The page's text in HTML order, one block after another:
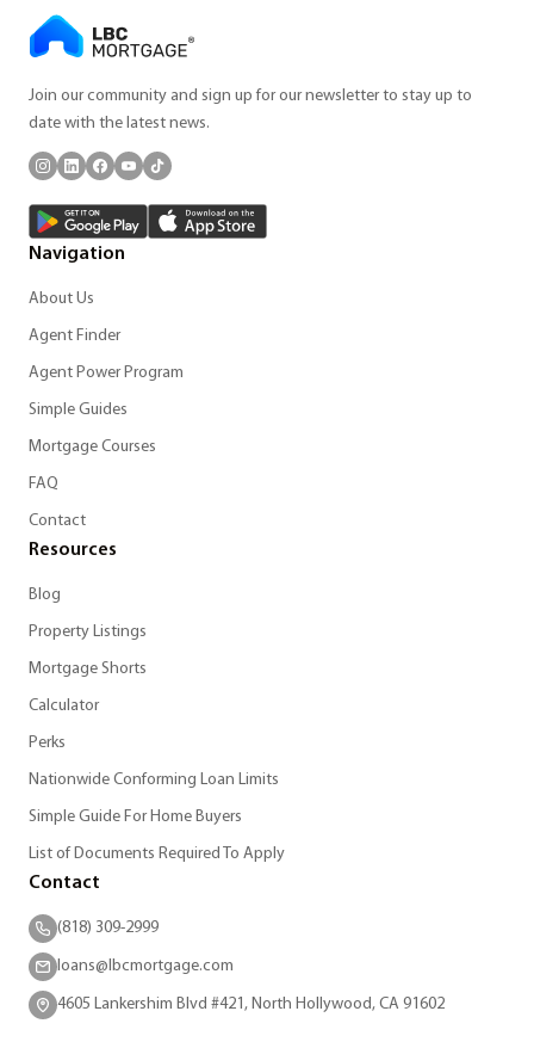
Join our community and sign up for our newsletter to stay up to
date with the latest news.
Navigation
About Us
Agent Finder
Agent Power Program
Simple Guides
Mortgage Courses
FAQ
Contact
Resources
Blog
Property Listings
Mortgage Shorts
Calculator
Perks
Nationwide Conforming Loan Limits
Simple Guide For Home Buyers
List of Documents Required To Apply
Contact
(818) 309-2999
loans@lbcmortgage.com
4605 Lankershim Blvd #421, North Hollywood, CA 91602